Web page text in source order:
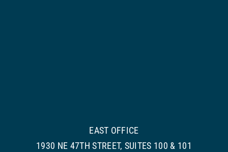
EAST OFFICE
1930 NE 47TH STREET, SUITES 100 & 101